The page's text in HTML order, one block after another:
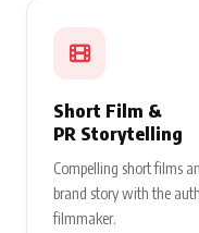
Short Film &
PR Storytelling
Compelling short films
brand story with the
filmmaker.